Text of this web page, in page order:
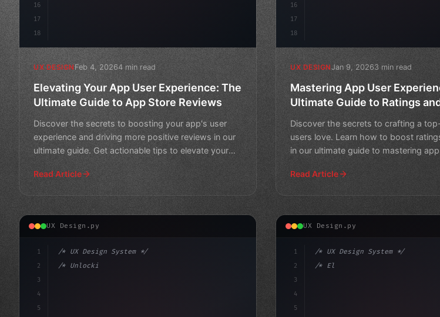
16
17
18
UX DESIGNFeb 4, 20264 min read
Elevating Your App User Experience: The
Ultimate Guide to App Store Reviews
Discover the secrets to boosting your app's user
experience and driving more positive reviews in our
ultimate guide. Get actionable tips to elevate your
Read Article
16
17
18
UX DESIGNJan 9, 20263 min read
Mastering App User
Ultimate Guide to Ratings
Discover the secrets to crafting a
users love. Learn how to boost
in our ultimate guide to mastering
Read Article
UX Design.py
1
2
3
4
5
/* UX Design System */
/* Unlocking App User Experience: The Power... */
UX Design.py
1
2
3
4
5
/* UX Design System */
/* Elevating App User